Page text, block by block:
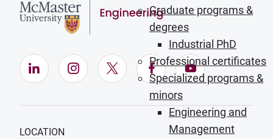
Graduate programs &
degrees
Industrial PhD
Professional certificates
Specialized programs &
minors
Engineering and
Management
LinkedIn (Opens in new window)
Instagram (Opens in new window)
X (Opens in new window)
Facebook (Opens in
YouTube
LOCATION